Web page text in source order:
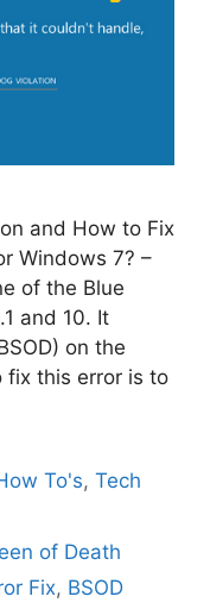
and How to Fix
Windows 7? –
of the Blue
and 10. It
on the
fix this error is to
To's,Tech
of Death
Fix, BSOD